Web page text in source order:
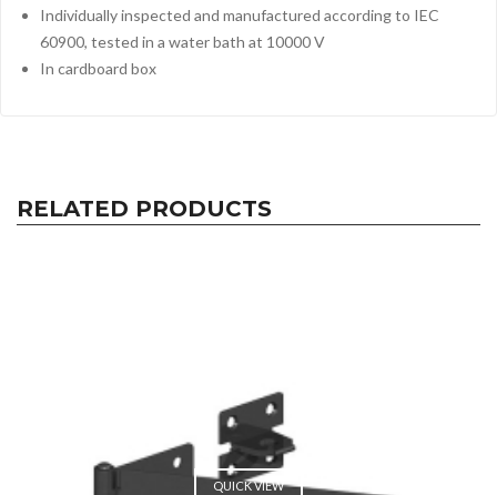
Individually inspected and manufactured according to IEC
60900, tested in a water bath at 10000 V
In cardboard box
RELATED PRODUCTS
QUICK VIEW